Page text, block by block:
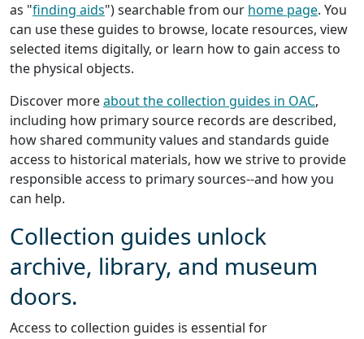
as "finding aids") searchable from our home page. You
can use these guides to browse, locate resources, view
selected items digitally, or learn how to gain access to
the physical objects.
Discover moreabout the collection guides in OAC,
including how primary source records are described,
how shared community values and standards guide
access to historical materials, how we strive to provide
responsible access to primary sources--and how you
can help.
Collection guides unlock
archive, library, and museum
doors.
Access to collection guides is essential for